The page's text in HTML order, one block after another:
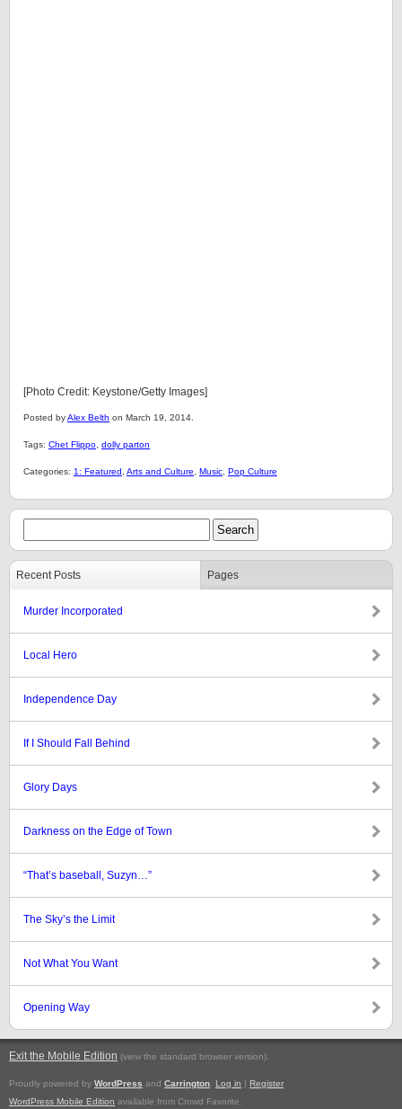
[Photo Credit: Keystone/Getty Images]
Posted byAlex Belth on March 19, 2014.
Tags: Chet Flippo dolly parton
Categories: 1: Featured Arts and Culture Music Pop Culture
Recent Posts Pages
Murder Incorporated
Local Hero
Independence Day
If I Should Fall Behind
Glory Days
Darkness on the Edge of Town
“That’s baseball, Suzyn…”
The Sky’s the Limit
Not What You Want
Opening Way
Exit the Mobile Edition (view the standard browser version).
Proudly powered by WordPress and Carrington Log in | Register
WordPress Mobile Edition available from Crowd Favorite.